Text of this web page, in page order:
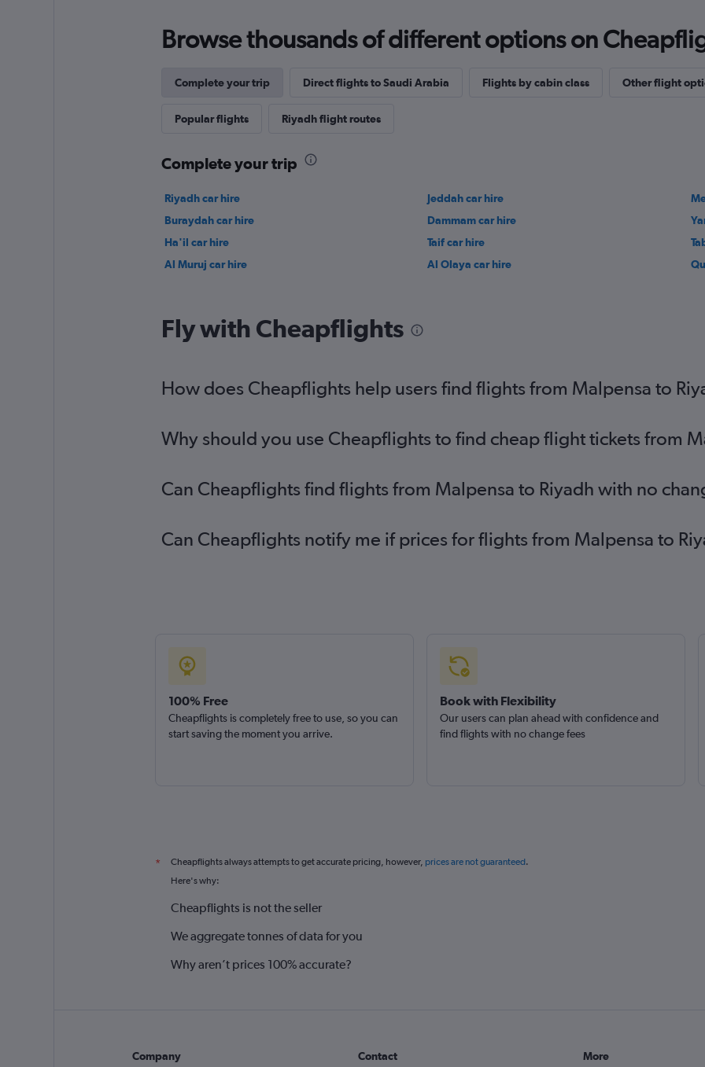
Browse thousands of different options on
Complete your trip Direct flights to Saudi Arabia Flights by cabin class Other flight
Popular flights Riyadh flight routes
Complete your trip
Riyadh car hire Jeddah car hire
Buraydah car hire
Dammam car hire
Ha'il car hire
Taif car hire
Al Muruj car hire
Al Olaya car hire
Fly with Cheapflights
How does Cheapflights help users find flights from Malpensa to
Why should you use Cheapflights to find cheap flight tickets from
Can Cheapflights find flights from Malpensa to Riyadh with no
Can Cheapflights notify me if prices for flights from Malpensa to
100% Free
Cheapflights is completely free to use, so you can
start saving the moment you arrive.
Book with Flexibility
Our users can plan ahead with confidence and
find flights with no change fees
* Cheapflights always attempts to get accurate pricing, however, prices are not guaranteed.
Here's why:
Cheapflights is not the seller
We aggregate tonnes of data for you
Why aren’t prices 100% accurate?
Company Contact More